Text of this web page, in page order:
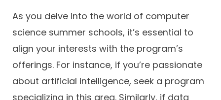
As you delve into the world of computer
science summer schools, it’s essential to
align your interests with the program’s
offerings. For instance, if you’re passionate
about artificial intelligence, seek a program
specializing in this area. Similarly, if data